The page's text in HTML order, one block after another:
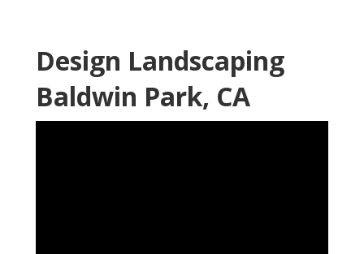
Design Landscaping
Baldwin Park, CA